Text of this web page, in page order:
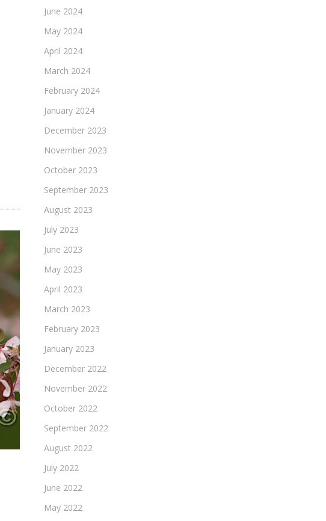
June 2024
May 2024
April 2024
March 2024
February 2024
January 2024
December 2023
November 2023
October 2023
September 2023
August 2023
July 2023
June 2023
May 2023
April 2023
March 2023
February 2023
January 2023
December 2022
November 2022
October 2022
September 2022
August 2022
July 2022
June 2022
May 2022